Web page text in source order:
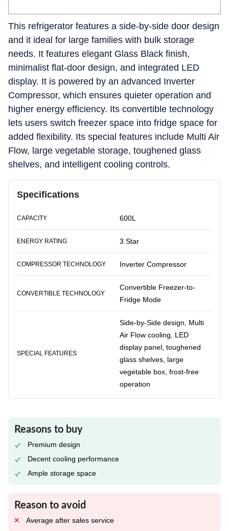
This refrigerator features a side-by-side door design
and it ideal for large families with bulk storage
needs. It features elegant Glass Black finish,
minimalist flat-door design, and integrated LED
display. It is powered by an advanced Inverter
Compressor, which ensures quieter operation and
higher energy efficiency. Its convertible technology
lets users switch freezer space into fridge space for
added flexibility. Its special features include Multi Air
Flow, large vegetable storage, toughened glass
shelves, and intelligent cooling controls.
Specifications
CAPACITY 600L
ENERGY RATING 3 Star
COMPRESSOR TECHNOLOGY Inverter Compressor
CONVERTIBLE TECHNOLOGY
Convertible Freezer-to-
Fridge Mode
SPECIAL FEATURES
Side-by-Side design, Multi
Air Flow cooling, LED
display panel, toughened
glass shelves, large
vegetable box, frost-free
operation
Reasons to buy
Premium design
Decent cooling performance
Ample storage space
Reason to avoid
Average after sales service